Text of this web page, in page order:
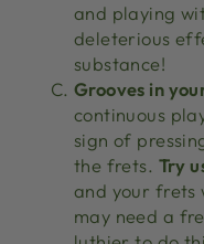
and playing
deleterious
substance!
Grooves in
continuous
sign of
the frets. Try
and your frets
may need a